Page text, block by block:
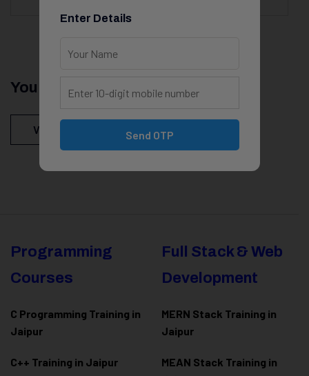
You Might Be Intersted In
View All Courses
Programming
Courses
C Programming Training in
Jaipur
C++ Training in Jaipur
Full Stack & Web
Development
MERN Stack Training in
Jaipur
MEAN Stack Training in
Enter Details
Send OTP